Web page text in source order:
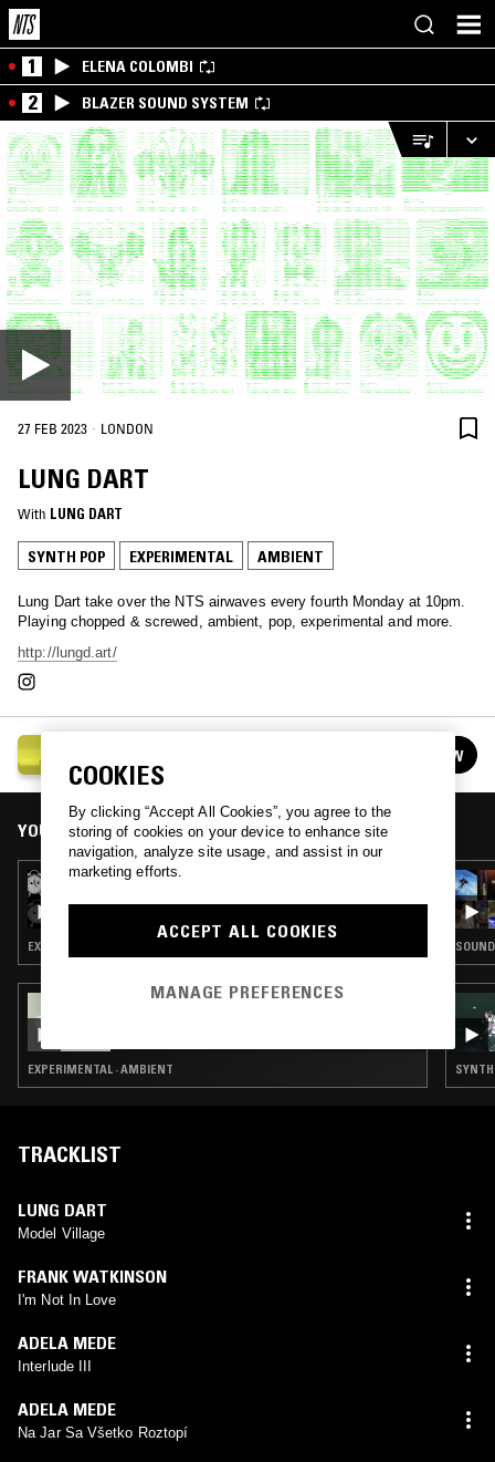
1 ELENA COLOMBI
2 BLAZER SOUND SYSTEM
27 FEB 2023 · LONDON
LUNG DART
With LUNG DART
SYNTH POP EXPERIMENTAL AMBIENT
Lung Dart take over the NTS airwaves every fourth Monday at 10pm.
Playing chopped & screwed, ambient, pop, experimental and more.
http://lungd.art/
See all episodes FOLLOW
YOU MIGHT ALSO LIKE
23 MAR 2026
EXPERIMENTAL · AMBIENT · LEFTFIELD POP
13 AUG 2024
EXPERIMENTAL · AMBIENT
TRACKLIST
LUNG DART
Model Village
FRANK WATKINSON
I'm Not In Love
ADELA MEDE
Interlude III
ADELA MEDE
Na Jar Sa Všetko Roztopí
COOKIES
By clicking “Accept All Cookies”, you agree to the
storing of cookies on your device to enhance site
navigation, analyze site usage, and assist in our
marketing efforts.
ACCEPT ALL COOKIES
MANAGE PREFERENCES